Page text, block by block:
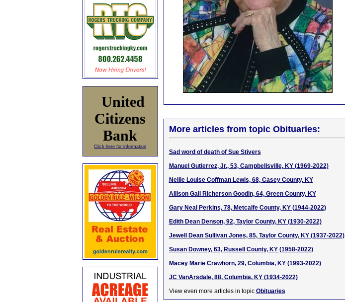
United
Citizens
Bank
Click here for information
More articles from topic Obituaries:
Sad word of death of Sue Stivers
Manuel Gutierrez, Jr., 53, Campbellsville, KY (1969-2022)
Nellie Louise Coffman Lewis, 68, Casey County, KY
Allison Gail Richerson Goodin, 64, Green County, KY
Gary Neal Perkins, 78, Metcalfe County, KY (1944-2022)
Edith Dean Denson, 92, Taylor County, KY (1930-2022)
Jewell Dean Sullivan Jones, 85, Taylor County, KY (1937-2022)
Susan Downey, 63, Russell County, KY (1958-2022)
Macey Marie Crawhorn, 29, Columbia, KY (1993-2022)
JC VanArsdale, 88, Columbia, KY (1934-2022)
View even more articles in topic Obituaries